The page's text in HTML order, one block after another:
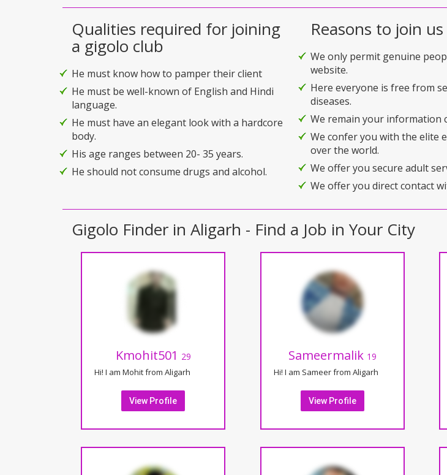
Qualities required for joining
a gigolo club
He must know how to pamper their client
He must be well-known of English and Hindi
language.
He must have an elegant look with a hardcore
body.
His age ranges between 20- 35 years.
He should not consume drugs and alcohol.
Reasons to join us
We only permit genuine
website.
Here everyone is free from
diseases.
We remain your information
We confer you with the elite
over the world.
We offer you secure adult
We offer you direct contact
Gigolo Finder in Aligarh - Find a Job in Your City
Kmohit501 29
Hi! I am Mohit from Aligarh
View Profile
Sameermalik 19
Hi! I am Sameer from Aligarh
View Profile